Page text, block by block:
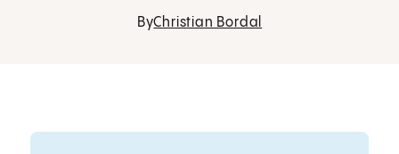
ByChristian Bordal